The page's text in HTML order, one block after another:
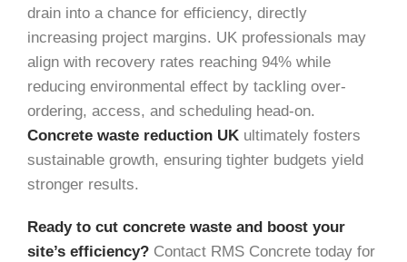
drain into a chance for efficiency, directly
increasing project margins. UK professionals may
align with recovery rates reaching 94% while
reducing environmental effect by tackling over-
ordering, access, and scheduling head-on.
Concrete waste reduction UK ultimately fosters
sustainable growth, ensuring tighter budgets yield
stronger results.
Ready to cut concrete waste and boost your
site’s efficiency? Contact RMS Concrete today for